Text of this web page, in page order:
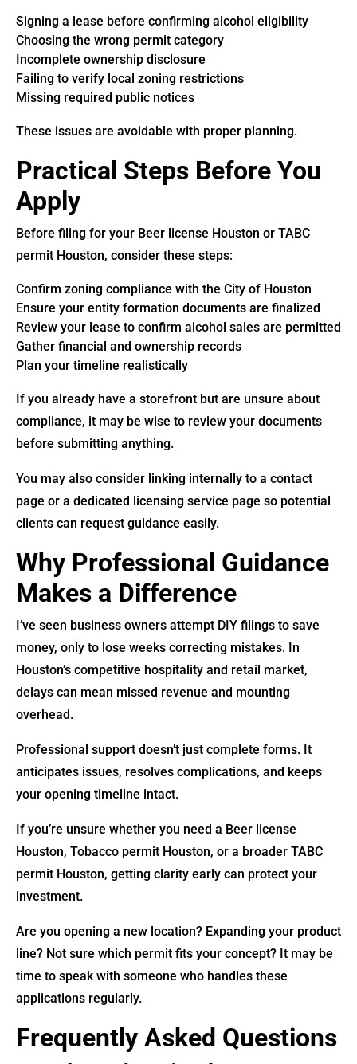
Signing a lease before confirming alcohol eligibility
Choosing the wrong permit category
Incomplete ownership disclosure
Failing to verify local zoning restrictions
Missing required public notices
These issues are avoidable with proper planning.
Practical Steps Before You
Apply
Before filing for your Beer license Houston or TABC
permit Houston, consider these steps:
Confirm zoning compliance with the City of Houston
Ensure your entity formation documents are finalized
Review your lease to confirm alcohol sales are permitted
Gather financial and ownership records
Plan your timeline realistically
If you already have a storefront but are unsure about
compliance, it may be wise to review your documents
before submitting anything.
You may also consider linking internally to a contact
page or a dedicated licensing service page so potential
clients can request guidance easily.
Why Professional Guidance
Makes a Difference
I’ve seen business owners attempt DIY filings to save
money, only to lose weeks correcting mistakes. In
Houston’s competitive hospitality and retail market,
delays can mean missed revenue and mounting
overhead.
Professional support doesn’t just complete forms. It
anticipates issues, resolves complications, and keeps
your opening timeline intact.
If you’re unsure whether you need a Beer license
Houston, Tobacco permit Houston, or a broader TABC
permit Houston, getting clarity early can protect your
investment.
Are you opening a new location? Expanding your product
line? Not sure which permit fits your concept? It may be
time to speak with someone who handles these
applications regularly.
Frequently Asked Questions